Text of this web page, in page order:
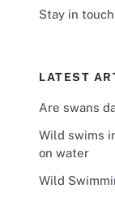
Stay in touch
LATEST
Are swans
Wild swims
on water
Wild